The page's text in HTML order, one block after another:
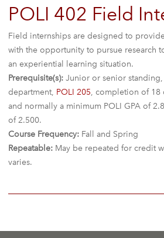
POLI 402 Field
Field internships are designed to
with the opportunity to pursue research
an experiential learning situation.
Prerequisite(s): Junior or senior
department, POLI 205, completion of 18
and normally a minimum POLI GPA of
of 2.500.
Course Frequency: Fall and Spring
Repeatable: May be repeated for credit
varies.